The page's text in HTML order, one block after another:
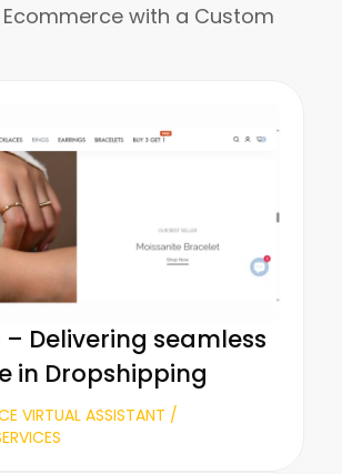
with a Custom
Delivering seamless
in Dropshipping
VIRTUAL ASSISTANT /